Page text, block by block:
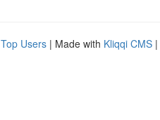
Top Users | Made with Kliqqi CMS |